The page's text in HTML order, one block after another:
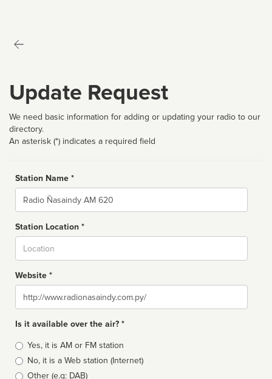
Update Request
We need basic information for adding or updating your radio to our
directory.
An asterisk (*) indicates a required field
Station Name *
Name
Station Location *
Website *
Website
Is it available over the air? *
Broadcast
type
Yes, it is AM or FM station
No, it is a Web station (Internet)
Other (e.g: DAB)